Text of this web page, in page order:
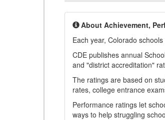
About Achievement,
Each year, Colorado
CDE publishes annual
and "district accreditation"
The ratings are based on
rates, college entrance
Performance ratings let
ways to help struggling